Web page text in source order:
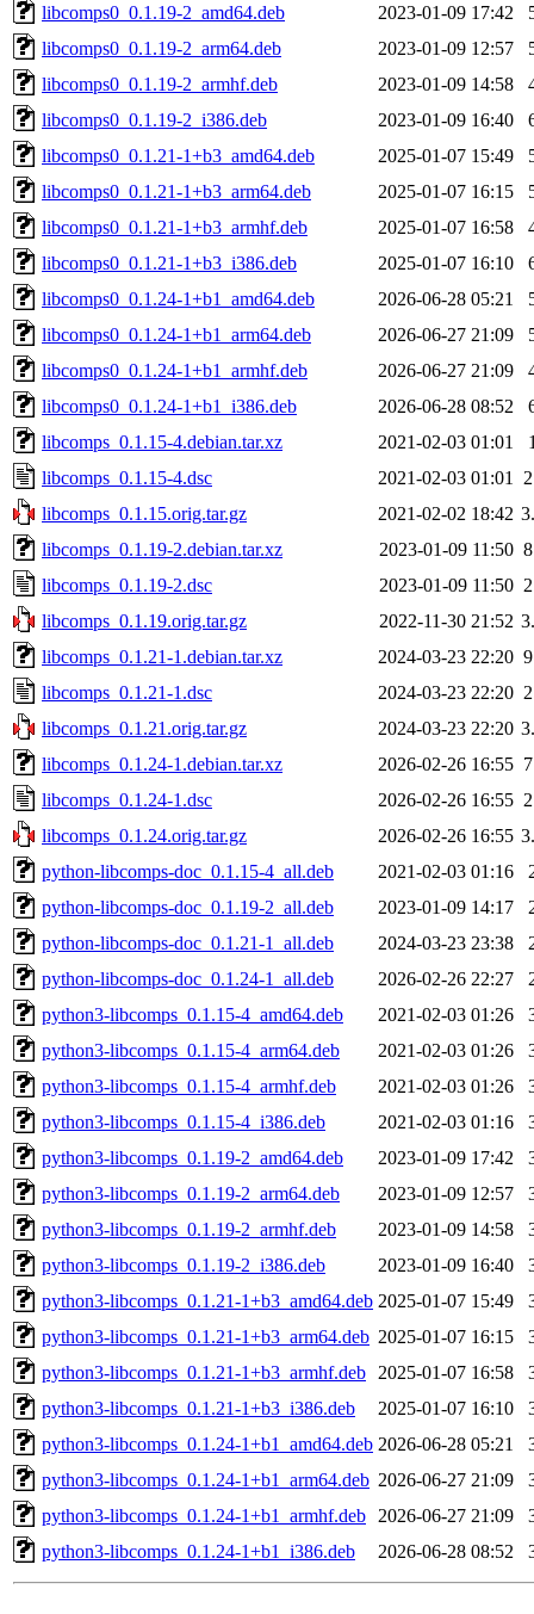
libcomps0_0.1.19-2_amd64.deb
2023-01-09 17:42
libcomps0_0.1.19-2_arm64.deb
2023-01-09 12:57
libcomps0_0.1.19-2_armhf.deb
2023-01-09 14:58
libcomps0_0.1.19-2_i386.deb
2023-01-09 16:40
libcomps0_0.1.21-1+b3_amd64.deb
2025-01-07 15:49
libcomps0_0.1.21-1+b3_arm64.deb
2025-01-07 16:15
libcomps0_0.1.21-1+b3_armhf.deb
2025-01-07 16:58
libcomps0_0.1.21-1+b3_i386.deb
2025-01-07 16:10
libcomps0_0.1.24-1+b1_amd64.deb
2026-06-28 05:21
libcomps0_0.1.24-1+b1_arm64.deb
2026-06-27 21:09
libcomps0_0.1.24-1+b1_armhf.deb
2026-06-27 21:09
libcomps0_0.1.24-1+b1_i386.deb
2026-06-28 08:52
libcomps_0.1.15-4.debian.tar.xz
2021-02-03 01:01
libcomps_0.1.15-4.dsc
2021-02-03 01:01
libcomps_0.1.15.orig.tar.gz
2021-02-02 18:42
libcomps_0.1.19-2.debian.tar.xz
2023-01-09 11:50
libcomps_0.1.19-2.dsc
2023-01-09 11:50
libcomps_0.1.19.orig.tar.gz
2022-11-30 21:52
libcomps_0.1.21-1.debian.tar.xz
2024-03-23 22:20
libcomps_0.1.21-1.dsc
2024-03-23 22:20
libcomps_0.1.21.orig.tar.gz
2024-03-23 22:20
libcomps_0.1.24-1.debian.tar.xz
2026-02-26 16:55
libcomps_0.1.24-1.dsc
2026-02-26 16:55
libcomps_0.1.24.orig.tar.gz
2026-02-26 16:55
python-libcomps-doc_0.1.15-4_all.deb
2021-02-03 01:16
python-libcomps-doc_0.1.19-2_all.deb
2023-01-09 14:17
python-libcomps-doc_0.1.21-1_all.deb
2024-03-23 23:38
python-libcomps-doc_0.1.24-1_all.deb
2026-02-26 22:27
python3-libcomps_0.1.15-4_amd64.deb
2021-02-03 01:26
python3-libcomps_0.1.15-4_arm64.deb
2021-02-03 01:26
python3-libcomps_0.1.15-4_armhf.deb
2021-02-03 01:26
python3-libcomps_0.1.15-4_i386.deb
2021-02-03 01:16
python3-libcomps_0.1.19-2_amd64.deb
2023-01-09 17:42
python3-libcomps_0.1.19-2_arm64.deb
2023-01-09 12:57
python3-libcomps_0.1.19-2_armhf.deb
2023-01-09 14:58
python3-libcomps_0.1.19-2_i386.deb
2023-01-09 16:40
python3-libcomps_0.1.21-1+b3_amd64.deb 2025-01-07 15:49
python3-libcomps_0.1.21-1+b3_arm64.deb 2025-01-07 16:15
python3-libcomps_0.1.21-1+b3_armhf.deb
2025-01-07 16:58
python3-libcomps_0.1.21-1+b3_i386.deb
2025-01-07 16:10
python3-libcomps_0.1.24-1+b1_amd64.deb 2026-06-28 05:21
python3-libcomps_0.1.24-1+b1_arm64.deb 2026-06-27 21:09
python3-libcomps_0.1.24-1+b1_armhf.deb
2026-06-27 21:09
python3-libcomps_0.1.24-1+b1_i386.deb
2026-06-28 08:52